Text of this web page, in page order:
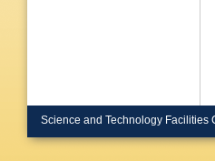
Science and Technology Facilities